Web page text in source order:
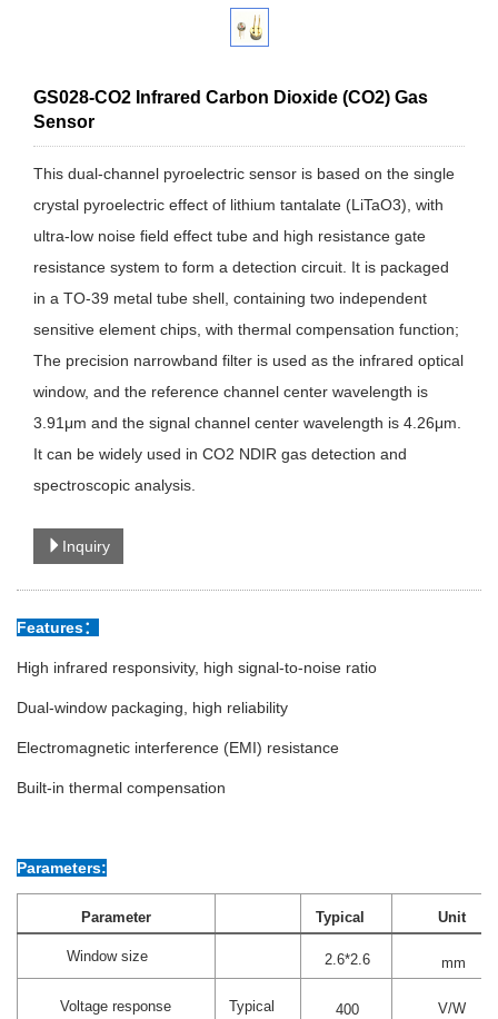
GS028-CO2 Infrared Carbon Dioxide (CO2) Gas
Sensor
This dual-channel pyroelectric sensor is based on the single
crystal pyroelectric effect of lithium tantalate (LiTaO3), with
ultra-low noise field effect tube and high resistance gate
resistance system to form a detection circuit. It is packaged
in a TO-39 metal tube shell, containing two independent
sensitive element chips, with thermal compensation function;
The precision narrowband filter is used as the infrared optical
window, and the reference channel center wavelength is
3.91μm and the signal channel center wavelength is 4.26μm.
It can be widely used in CO2 NDIR gas detection and
spectroscopic analysis.
Inquiry
Features：
High infrared responsivity, high signal-to-noise ratio
Dual-window packaging, high reliability
Electromagnetic interference (EMI) resistance
Built-in thermal compensation
Parameters:
Parameter Typical Unit
Window size 2.6*2.6 mm
Voltage response Typical 400 V/W